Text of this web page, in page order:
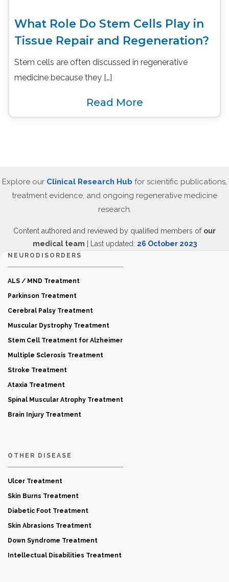
What Role Do Stem Cells Play in
Tissue Repair and Regeneration?
Stem cells are often discussed in regenerative
medicine because they […]
Read More
Explore our Clinical Research Hub for scientific publications,
treatment evidence, and ongoing regenerative medicine
research.
Content authored and reviewed by qualified members of our
medical team | Last updated: 26 October 2023
NEURODISORDERS
ALS / MND Treatment
Parkinson Treatment
Cerebral Palsy Treatment
Muscular Dystrophy Treatment
Stem Cell Treatment for Alzheimer
Multiple Sclerosis Treatment
Stroke Treatment
Ataxia Treatment
Spinal Muscular Atrophy Treatment
Brain Injury Treatment
OTHER DISEASE
Ulcer Treatment
Skin Burns Treatment
Diabetic Foot Treatment
Skin Abrasions Treatment
Down Syndrome Treatment
Intellectual Disabilities Treatment